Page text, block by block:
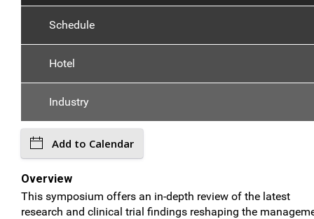
Schedule
Hotel
Industry
Add to Calendar
Overview
This symposium offers an in-depth review of the latest
research and clinical trial findings reshaping the